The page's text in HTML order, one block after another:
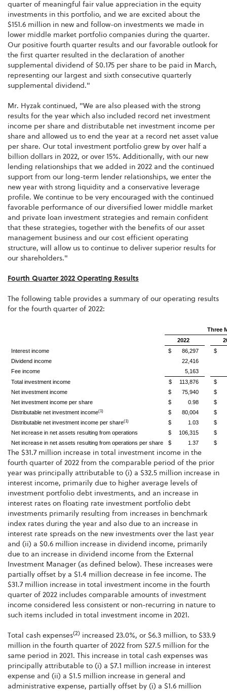
quarter of meaningful fair value appreciation in the equity
investments in this portfolio, and we are excited about the
$151.6 million in new and follow-on investments we made in
lower middle market portfolio companies during the quarter.
Our positive fourth quarter results and our favorable outlook for
the first quarter resulted in the declaration of another
supplemental dividend of $0.175 per share to be paid in March,
representing our largest and sixth consecutive quarterly
supplemental dividend."
Mr. Hyzak continued, "We are also pleased with the strong
results for the year which also included record net investment
income per share and distributable net investment income per
share and allowed us to end the year at a record net asset value
per share. Our total investment portfolio grew by over half a
billion dollars in 2022, or over 15%. Additionally, with our new
lending relationships that we added in 2022 and the continued
support from our long-term lender relationships, we enter the
new year with strong liquidity and a conservative leverage
profile. We continue to be very encouraged with the continued
favorable performance of our diversified lower middle market
and private loan investment strategies and remain confident
that these strategies, together with the benefits of our asset
management business and our cost efficient operating
structure, will allow us to continue to deliver superior results for
our shareholders."
Fourth Quarter 2022 Operating Results
The following table provides a summary of our operating results
for the fourth quarter of 2022:
Three
2022
Interest income
$ 86,297
$
Dividend income
22,416
Fee income
5,163
Total investment income
$ 113,876
$
Net investment income
$ 75,940
$
Net investment income per share
$ 0.98
$
Distributable net investment income(1) $ 80,004
$
Distributable net investment income per share(1) $ 1.03
$
Net increase in net assets resulting from operations
$ 106,315
$
Net increase in net assets resulting from operations per share
$ 1.37 $
The $31.7 million increase in total investment income in the
fourth quarter of 2022 from the comparable period of the prior
year was principally attributable to (i) a $32.5 million increase in
interest income, primarily due to higher average levels of
investment portfolio debt investments, and an increase in
interest rates on floating rate investment portfolio debt
investments primarily resulting from increases in benchmark
index rates during the year and also due to an increase in
interest rate spreads on the new investments over the last year
and (ii) a $0.6 million increase in dividend income, primarily
due to an increase in dividend income from the External
Investment Manager (as defined below). These increases were
partially offset by a $1.4 million decrease in fee income. The
$31.7 million increase in total investment income in the fourth
quarter of 2022 includes comparable amounts of investment
income considered less consistent or non-recurring in nature to
such items included in total investment income in 2021.
Total cash expenses(2) increased 23.0%, or $6.3 million, to $33.9
million in the fourth quarter of 2022 from $27.5 million for the
same period in 2021. This increase in total cash expenses was
principally attributable to (i) a $7.1 million increase in interest
expense and (ii) a $1.5 million increase in general and
administrative expense, partially offset by (i) a $1.6 million